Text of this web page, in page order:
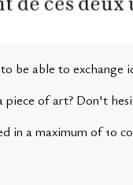
be able to
piece of art? Don't
in a maximum of 10